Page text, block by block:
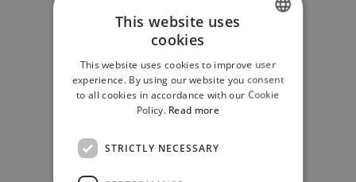
ENGLISH
This website uses
cookies
This website uses cookies to improve user
experience. By using our website you consent
to all cookies in accordance with our Cookie
Policy. Read more
STRICTLY NECESSARY